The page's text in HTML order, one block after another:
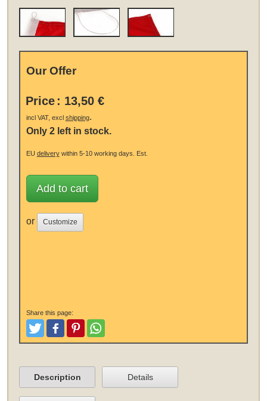
Our Offer
Price : 13,50 €
incl VAT, excl shipping.
Only 2 left in stock.
EU deliverywithin 5-10 working days. Est.
Add to cart
or Customize
Share this page:
TweetLike and Post
PinterestShare
Description Details